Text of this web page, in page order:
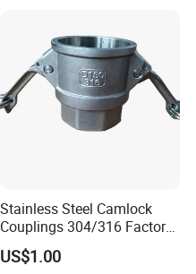
Stainless Steel Camlock
Couplings 304/316 Factory
Direct Multiple Sizes in
Stock
US$1.00